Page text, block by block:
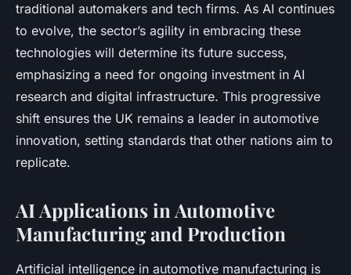
traditional automakers and tech firms. As AI continues
to evolve, the sector’s agility in embracing these
technologies will determine its future success,
emphasizing a need for ongoing investment in AI
research and digital infrastructure. This progressive
shift ensures the UK remains a leader in automotive
innovation, setting standards that other nations aim to
replicate.
AI Applications in Automotive
Manufacturing and Production
Artificial intelligence in automotive manufacturing is